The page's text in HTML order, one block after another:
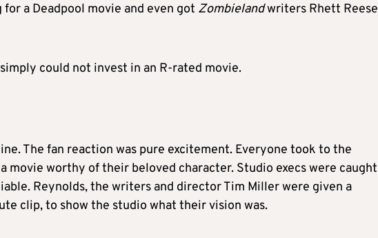
a Deadpool movie and even got Zombielandwriters Rhett Reese
could not invest in an R-rated movie.
The fan reaction was pure excitement. Everyone took to the
movie worthy of their beloved character. Studio execs were caught
Reynolds, the writers and director Tim Miller were given a
clip, to show the studio what their vision was.